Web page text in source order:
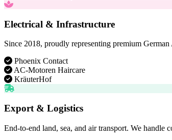
Electrical & Infrastructure
Since 2018, proudly representing premium
Phoenix Contact
AC-Motoren Haircare
KräuterHof
Export & Logistics
End-to-end land, sea, and air transport. We